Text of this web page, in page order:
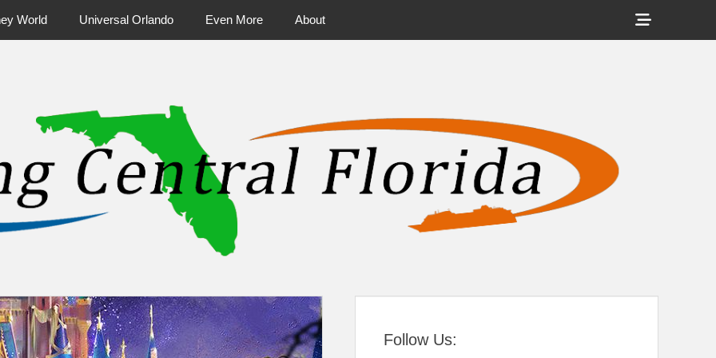
World Universal Orlando Even More About
Show
Header
Follow Us: